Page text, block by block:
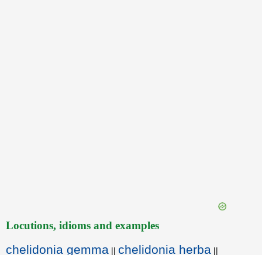
Locutions, idioms and examples
chelidonia gemma || chelidonia herba ||